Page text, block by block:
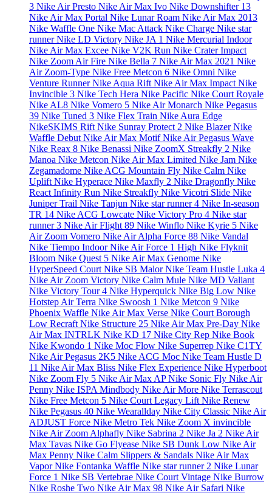
3 Nike Air Presto Nike Air Max Ivo Nike Downshifter 13
Nike Air Max Portal Nike Lunar Roam Nike Air Max 2013
Nike Waffle One Nike Mac Attack Nike Charge Nike star
runnerNike LD Victory Nike JA 1 Nike Mercurial Indoor
Nike Air Max Excee Nike V2K Run Nike Crater Impact
Nike Zoom Air Fire Nike Bella 7 Nike Air Max 2021 Nike
Air Zoom-Type Nike Free Metcon 6 Nike Omni Nike
Venture RunnerNike Aqua Rift Nike Air Max Impact Nike
Invincible 3 Nike Tech Hera Nike Pacific Nike Court Royale
Nike AL8 Nike Vomero 5 Nike Air Monarch Nike Pegasus
39 Nike Tuned 3 Nike Flex Train Nike Aura Edge
NikeSKIMS Rift Nike Sunray Protect 2 Nike BlazerNike
Waffle Debut Nike Air Max MotifNike Air Pegasus Wave
Nike Reax 8 Nike Benassi Nike ZoomX Streakfly 2 Nike
Manoa Nike Metcon Nike Air Max Limited Nike Jam Nike
Zegamadome Nike ACG Mountain Fly Nike Calm Nike
Uplift Nike Hyperace Nike Maxfly 2 Nike Dragonfly Nike
React Infinity Run Nike Streakfly Nike Vicotri Slide Nike
Juniper Trail Nike Tanjun Nike star runner 4 Nike In-season
TR 14 Nike ACG Lowcate Nike Victory Pro 4 Nike star
runner 3 Nike Air Flight 89 Nike Winflo Nike Kyrie 5 Nike
Air Zoom Vomero Nike Air Alpha Force 88 Nike Vandal
Nike Tiempo IndoorNike Air Force 1 High Nike Flyknit
Bloom Nike Quest 5 Nike Air Max Genome Nike
HyperSpeed Court Nike SB MalorNike Team Hustle Luka 4
Nike Air Zoom Victory Nike Calm Mule Nike MD Valiant
Nike Victory Tour 4 Nike Hyperquick Nike Big Low Nike
Hotstep Air Terra Nike Swoosh 1 Nike Metcon 9 Nike
Phoenix Waffle Nike Air Max Verse Nike Court Borough
Low Recraft Nike Structure 25 Nike Air Max Pre-Day Nike
Air Max INTRLK Nike KD 17 Nike City Rep Nike Book
Nike Kwondo 1 Nike Moc Flow Nike Superrep Nike C1TY
Nike Air Pegasus 2K5 Nike ACG Moc Nike Team Hustle D
11 Nike Air Max Bliss Nike Flex Experience Nike Hyperboot
Nike Zoom Fly 5 Nike Air Max APNike Sonic Fly Nike Air
Penny Nike ISPA Mindbody Nike Air More Nike Terrascout
Nike Free Metcon 5 Nike Court Legacy Lift Nike Renew
Nike Pegasus 40 Nike Wearallday Nike City Classic Nike Air
ADJUST Force Nike Metro Tek Nike Zoom X invincible
Nike Air Zoom Alphafly Nike Sabrina 2 Nike Ja 2 Nike Air
Max Tavas Nike Go Flyease Nike SB Dunk Low Nike Air
Max Penny Nike Calm Slippers & Sandals Nike Air Max
VaporNike Fontanka Waffle Nike star runner 2 Nike Lunar
Force 1 Nike SB Vertebrae Nike Court Vintage Nike Burrow
Nike Roshe Two Nike Air Max 98 Nike Air Safari Nike